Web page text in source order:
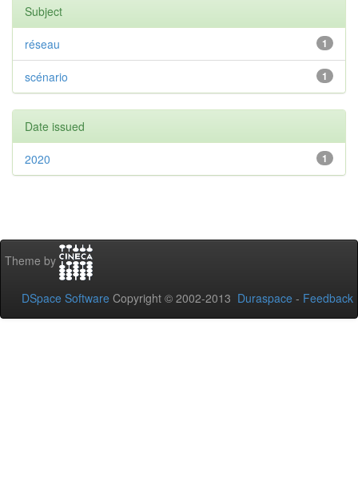
Subject
1
réseau
1
scénario
Date issued
1
2020
Theme by
DSpace Software Copyright © 2002-2013 Duraspace - Feedback